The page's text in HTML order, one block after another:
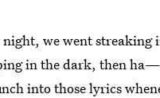
we went streaking
in the dark, then ha—
into those lyrics